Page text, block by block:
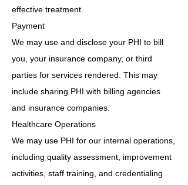
effective treatment.
Payment
We may use and disclose your PHI to bill
you, your insurance company, or third
parties for services rendered. This may
include sharing PHI with billing agencies
and insurance companies.
Healthcare Operations
We may use PHI for our internal operations,
including quality assessment, improvement
activities, staff training, and credentialing